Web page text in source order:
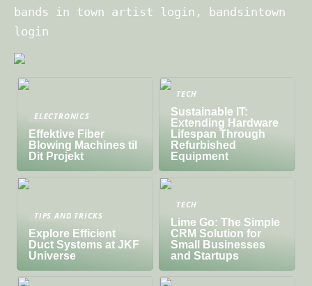
bands in town artist login, bandsintown
login
ELECTRONICS
Effektive Fiber
Blowing Machines til
Dit Projekt
TECH
Sustainable IT:
Extending Hardware
Lifespan Through
Refurbished
Equipment
TIPS AND TRICKS
Explore Efficient
Duct Systems at JKF
Universe
TECH
Lime Go: The Simple
CRM Solution for
Small Businesses
and Startups